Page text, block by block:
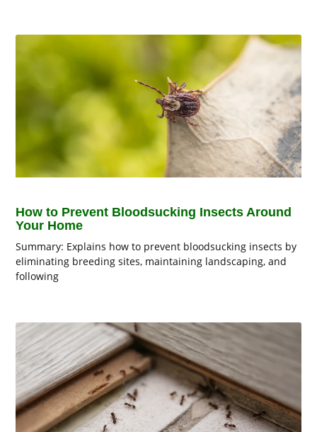
How to Prevent Bloodsucking Insects Around
Your Home
Summary: Explains how to prevent bloodsucking insects by
eliminating breeding sites, maintaining landscaping, and
following